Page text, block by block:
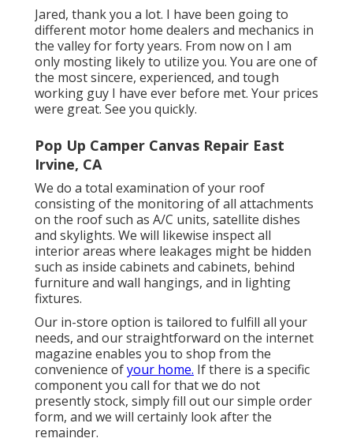
Jared, thank you a lot. I have been going to
different motor home dealers and mechanics in
the valley for forty years. From now on I am
only mosting likely to utilize you. You are one of
the most sincere, experienced, and tough
working guy I have ever before met. Your prices
were great. See you quickly.
Pop Up Camper Canvas Repair East
Irvine, CA
We do a total examination of your roof
consisting of the monitoring of all attachments
on the roof such as A/C units, satellite dishes
and skylights. We will likewise inspect all
interior areas where leakages might be hidden
such as inside cabinets and cabinets, behind
furniture and wall hangings, and in lighting
fixtures.
Our in-store option is tailored to fulfill all your
needs, and our straightforward on the internet
magazine enables you to shop from the
convenience ofyour home. If there is a specific
component you call for that we do not
presently stock, simply fill out our simple order
form, and we will certainly look after the
remainder.